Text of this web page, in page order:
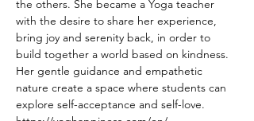
the others. She became a Yoga teacher
with the desire to share her experience,
bring joy and serenity back, in order to
build together a world based on kindness.
Her gentle guidance and empathetic
nature create a space where students can
explore self-acceptance and self-love.